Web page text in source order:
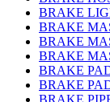
BRAKE
BRAKE
BRAKE
BRAKE
BRAKE
BRAKE
BRAKE